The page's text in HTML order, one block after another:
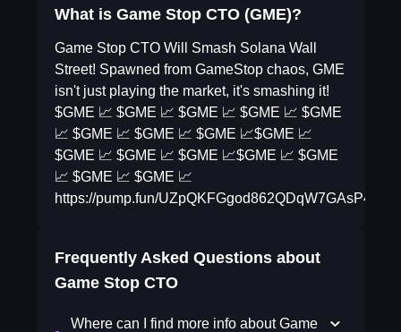
What is Game Stop CTO (GME)?
Game Stop CTO Will Smash Solana Wall
Street! Spawned from GameStop chaos, GME
isn't just playing the market, it's smashing it!
$GME 📈 $GME 📈 $GME 📈 $GME 📈 $GME
📈 $GME 📈 $GME 📈 $GME 📈$GME 📈
$GME 📈 $GME 📈 $GME 📈$GME 📈 $GME
📈 $GME 📈 $GME 📈
https://pump.fun/
Frequently Asked Questions about
Game Stop CTO
Where can I find more info about Game